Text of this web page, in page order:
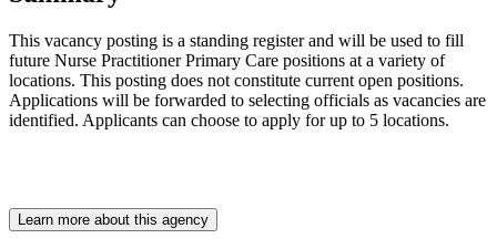
This vacancy posting is a standing register and will be used to fill
future Nurse Practitioner Primary Care positions at a variety of
locations. This posting does not constitute current open positions.
Applications will be forwarded to selecting officials as vacancies are
identified. Applicants can choose to apply for up to 5 locations.
Learn more about this agency